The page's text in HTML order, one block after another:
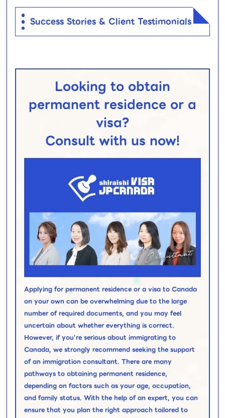
Success Stories & Client Testimonials
Looking to obtain
permanent residence or a
visa?
Consult with us now!
Applying for permanent residence or a visa to Canada
on your own can be overwhelming due to the large
number of required documents, and you may feel
uncertain about whether everything is correct.
However, if you're serious about immigrating to
Canada, we strongly recommend seeking the support
of an immigration consultant. There are many
pathways to obtaining permanent residence,
depending on factors such as your age, occupation,
and family status. With the help of an expert, you can
ensure that you plan the right approach tailored to